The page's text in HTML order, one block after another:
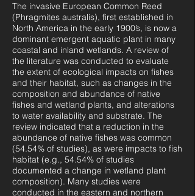
The invasive European Common Reed
(Phragmites australis), first established in
North America in the early 1900’s, is now a
dominant emergent aquatic plant in many
coastal and inland wetlands. A review of
the literature was conducted to evaluate
the extent of ecological impacts on fishes
and their habitat, such as changes in the
composition and abundance of native
fishes and wetland plants, and alterations
to water availability and substrate. The
review indicated that a reduction in the
abundance of native fishes was common
(54.54% of studies), as were impacts to fish
habitat (e.g., 54.54% of studies
documented a change in wetland plant
composition). Many studies were
conducted in the eastern and northern